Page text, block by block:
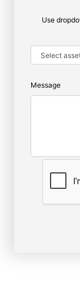
Use
Message